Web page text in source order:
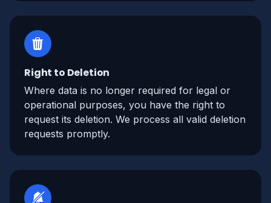
Right to Deletion
Where data is no longer required for legal or
operational purposes, you have the right to
request its deletion. We process all valid deletion
requests promptly.